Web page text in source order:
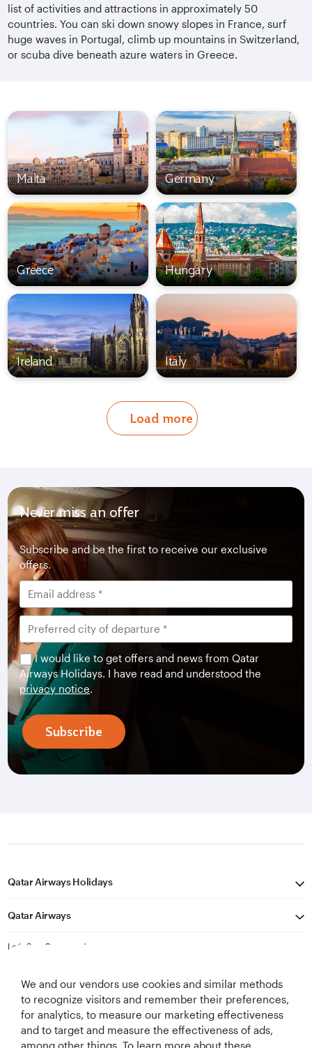
list of activities and attractions in approximately 50
countries. You can ski down snowy slopes in France, surf
huge waves in Portugal, climb up mountains in Switzerland,
or scuba dive beneath azure waters in Greece.
Malta Germany
Greece Hungary
Ireland Italy
Load more
Never miss an offer
Subscribe and be the first to receive our exclusive
offers.
I would like to get offers and news from Qatar
Airways Holidays. I have read and understood the
privacy notice.
Subscribe
Qatar Airways Holidays
Qatar Airways
Let's Stay Connected
We and our vendors use cookies and similar methods
to recognize visitors and remember their preferences,
for analytics, to measure our marketing effectiveness
and to target and measure the effectiveness of ads,
among other things. To learn more about these